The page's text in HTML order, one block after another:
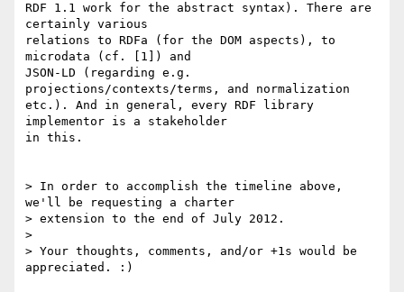
RDF 1.1 work for the abstract syntax). There are
certainly various
relations to RDFa (for the DOM aspects), to
microdata (cf. [1]) and
JSON-LD (regarding e.g.
projections/contexts/terms, and normalization
etc.). And in general, every RDF library
implementor is a stakeholder
in this.
> In order to accomplish the timeline above,
we'll be requesting a charter
> extension to the end of July 2012.
>
> Your thoughts, comments, and/or +1s would be
appreciated. :)